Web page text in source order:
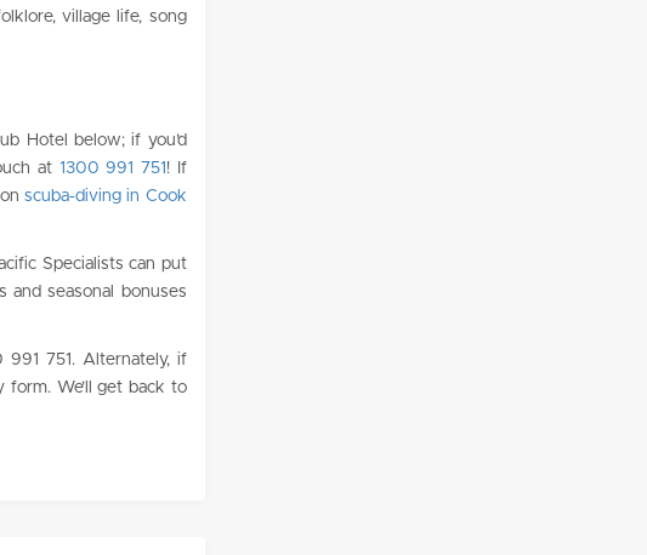
village life, song
Hotel below; if you’d
at 1300 991 751 !
If
onscuba-diving in Cook
Specialists can put
and seasonal bonuses
751. Alternately, if
We’ll get back to